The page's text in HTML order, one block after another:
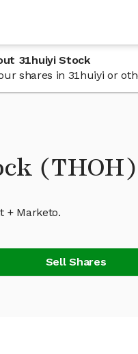
31huiyi Stock
shares in 31huiyi or
(THOH)
+ Marketo.
Sell Shares